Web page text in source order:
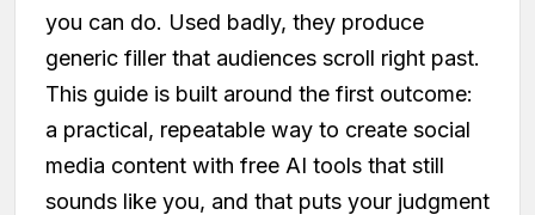
you can do. Used badly, they produce
generic filler that audiences scroll right past.
This guide is built around the first outcome:
a practical, repeatable way to create social
media content with free AI tools that still
sounds like you, and that puts your judgment